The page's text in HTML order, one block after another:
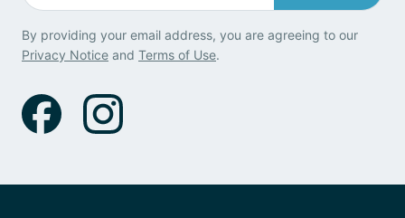
By providing your email address, you are agreeing to our
Privacy Notice and Terms of Use.